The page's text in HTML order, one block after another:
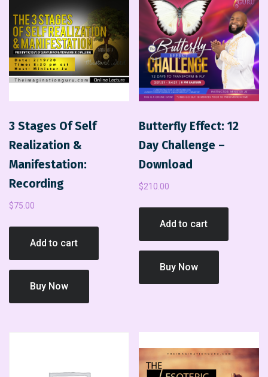
3 Stages Of Self
Realization &
Manifestation:
Recording
$75.00
Add to cart
Buy Now
Butterfly Effect: 12
Day Challenge –
Download
$210.00
Add to cart
Buy Now